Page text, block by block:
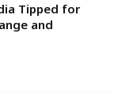
Tipped for
and